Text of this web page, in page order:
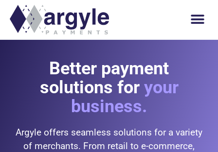
Better payment
solutions for your
business.
Argyle offers seamless solutions for a variety
of merchants. From retail to e-commerce,